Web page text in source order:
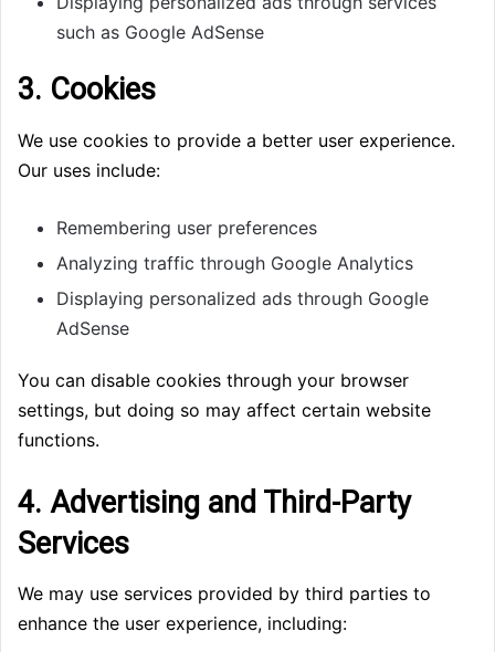
such as Google AdSense
3. Cookies
We use cookies to provide a better user experience.
Our uses include:
Remembering user preferences
Analyzing traffic through Google Analytics
Displaying personalized ads through Google
AdSense
You can disable cookies through your browser
settings, but doing so may affect certain website
functions.
4. Advertising and Third-Party
Services
We may use services provided by third parties to
enhance the user experience, including: